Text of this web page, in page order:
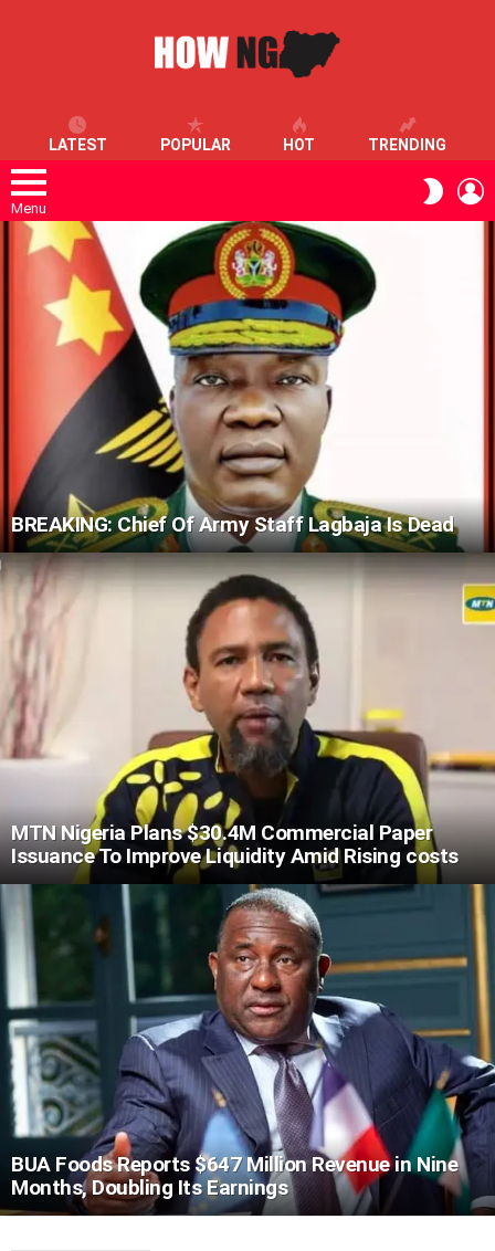
LATEST POPULAR HOT TRENDING
Menu
SKIN
LATEST
STORIES
BREAKING: Chief Of Army Staff Lagbaja Is Dead
MTN Nigeria Plans $30.4M Commercial Paper
Issuance To Improve Liquidity Amid Rising costs
BUA Foods Reports $647 Million Revenue in Nine
Months, Doubling Its Earnings